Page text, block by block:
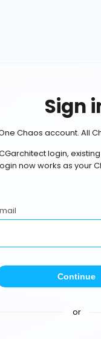
Sign
Chaos account. All
login,
now works as your
Continue
or